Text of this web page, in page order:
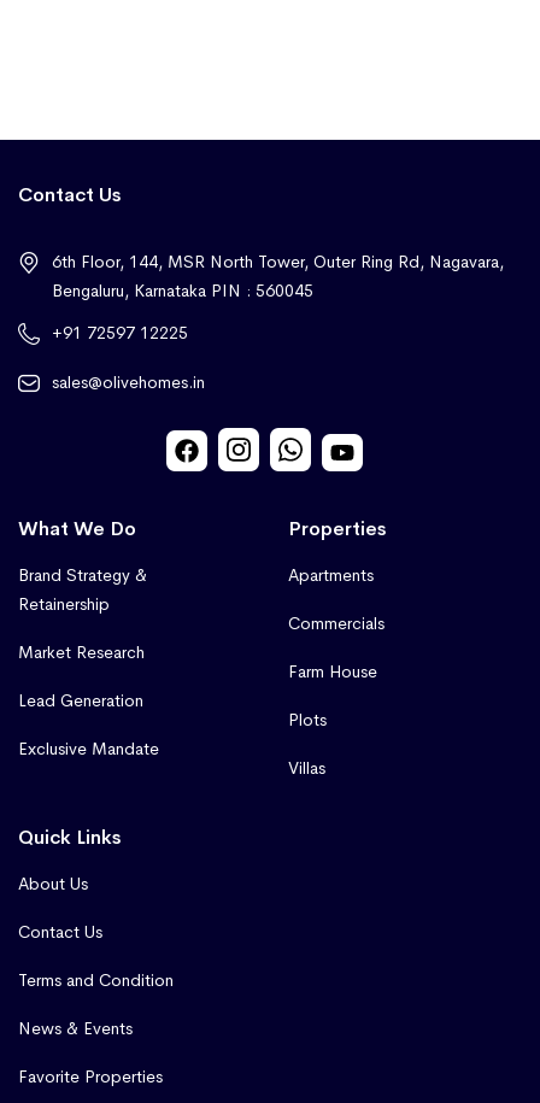
Contact Us
6th Floor, 144, MSR North Tower, Outer Ring Rd, Nagavara,
Bengaluru, Karnataka PIN : 560045
+91 72597 12225
sales@olivehomes.in
What We Do
Brand Strategy &
Retainership
Market Research
Lead Generation
Exclusive Mandate
Properties
Apartments
Commercials
Farm House
Plots
Villas
Quick Links
About Us
Contact Us
Terms and Condition
News & Events
Favorite Properties